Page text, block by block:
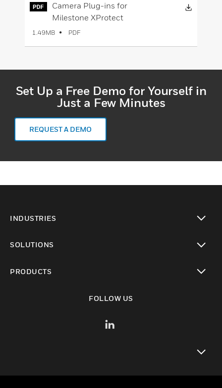
Camera Plug-ins for
Milestone XProtect
1.49MB PDF
Set Up a Free Demo for Yourself in
Just a Few Minutes
REQUEST A DEMO
INDUSTRIES
SOLUTIONS
PRODUCTS
FOLLOW US